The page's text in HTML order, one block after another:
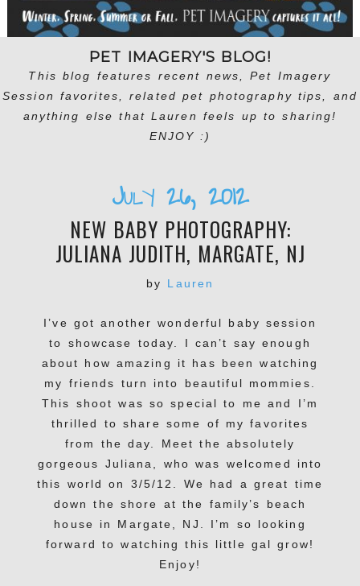
PET IMAGERY'S BLOG!
This blog features recent news, Pet Imagery
Session favorites, related pet photography tips, and
anything else that Lauren feels up to sharing!
ENJOY :)
July 26, 2012
NEW BABY PHOTOGRAPHY:
JULIANA JUDITH, MARGATE, NJ
by Lauren
I’ve got another wonderful baby session
to showcase today. I can’t say enough
about how amazing it has been watching
my friends turn into beautiful mommies.
This shoot was so special to me and I’m
thrilled to share some of my favorites
from the day. Meet the absolutely
gorgeous Juliana, who was welcomed into
this world on 3/5/12. We had a great time
down the shore at the family’s beach
house in Margate, NJ. I’m so looking
forward to watching this little gal grow!
Enjoy!